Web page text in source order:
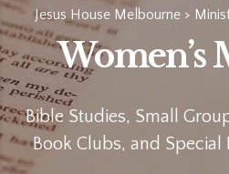
Jesus House Melbourne >
Women’s
Bible Studies, Small
Book Clubs, and Special